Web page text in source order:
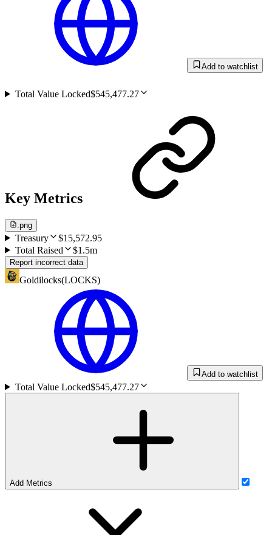
Add to watchlist
Total Value Locked$545,477.27
Key Metrics
.png
Treasury
$15,572.95
Total Raised
$1.5m
Report incorrect data
Goldilocks(LOCKS)
Add to watchlist
Total Value Locked$545,477.27
Add Metrics